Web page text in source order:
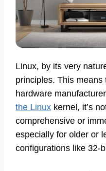
Linux, by its very
principles. This means
hardware
the Linux kernel, it’s
comprehensive or
especially for older or
configurations like 32-